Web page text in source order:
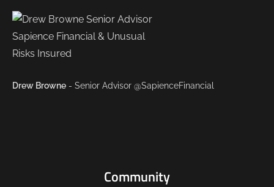
Drew Browne - Senior Advisor @SapienceFinancial
Community